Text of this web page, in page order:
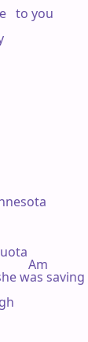
to you
Am
was saving